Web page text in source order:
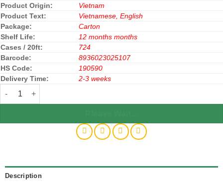
Product Origin:
Vietnam
Product Text:
Vietnamese, English
Package:
Carton
Shelf Life:
12 months months
Cases / 20ft:
724
Barcode:
8936023025107
HS Code:
190590
Delivery Time:
2-3 weeks
Lai Phu Durian Cookies 120g x 40 Bags quantity
Description